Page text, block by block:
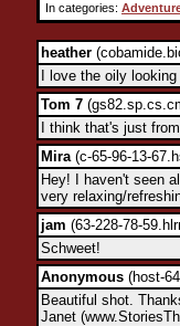
In categories:
heather
I love the oily
Tom 7
I think that's just
Mira(c-65-96-13-
Hey! I haven't seen
very relaxing/
jam (63-228-78-
Schweet!
Anonymous (host-
Beautiful shot.
Janet